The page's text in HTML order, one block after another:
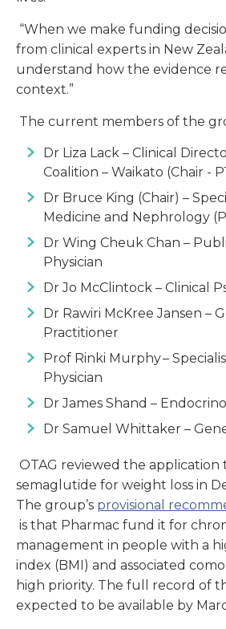
“When we make funding
from clinical experts in New
understand how the evidence
context.”
The current members of the
Dr Liza Lack – Clinical
Coalition – Waikato (Chair -
Dr Bruce King (Chair) –
Medicine and Nephrology
Dr Wing Cheuk Chan –
Physician
Dr Jo McClintock – Clinical
Dr Rawiri McKree Jansen –
Practitioner
Prof Rinki Murphy –
Physician
Dr James Shand –
Dr Samuel Whittaker –
OTAG reviewed the application
semaglutide for weight loss in
The group’s provisional
is that Pharmac fund it for
management in people with a
index (BMI) and associated
high priority. The full record of
expected to be available by